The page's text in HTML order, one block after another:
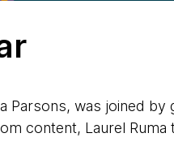
Parsons, was joined by
content, Laurel